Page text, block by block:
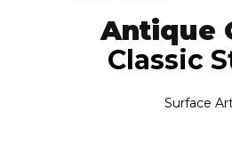
Antique
Classic
Surface